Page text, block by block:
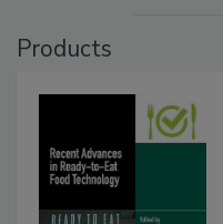
Products